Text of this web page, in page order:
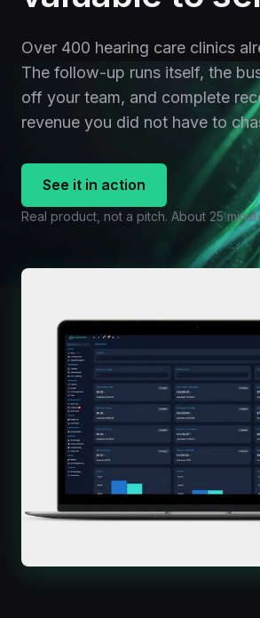
Over 400 hearing care clinics
The follow-up runs itself, the
off your team, and complete
revenue you did not have to
See it in action
Real product, not a pitch. About 25